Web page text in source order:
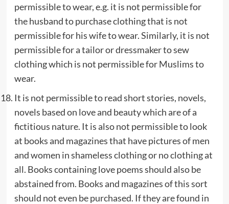
permissible to wear, e.g. it is not permissible for
the husband to purchase clothing that is not
permissible for his wife to wear. Similarly, it is not
permissible for a tailor or dressmaker to sew
clothing which is not permissible for Muslims to
wear.
It is not permissible to read short stories, novels,
novels based on love and beauty which are of a
fictitious nature. It is also not permissible to look
at books and magazines that have pictures of men
and women in shameless clothing or no clothing at
all. Books containing love poems should also be
abstained from. Books and magazines of this sort
should not even be purchased. If they are found in